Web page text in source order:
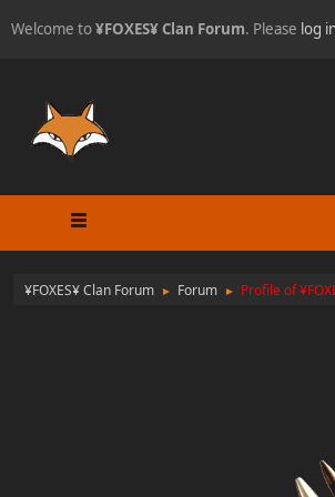
Welcome to¥FOXES¥ Clan Forum. Please log
¥FOXES¥ Clan Forum ► Forum ► Profile of